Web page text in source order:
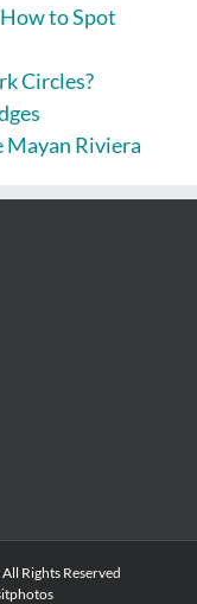
to Spot
Circles?
Mayan Riviera
Rights Reserved